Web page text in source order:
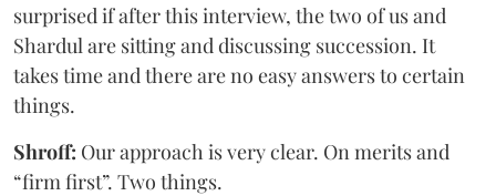
surprised if after this interview, the two of us and
Shardul are sitting and discussing succession. It
takes time and there are no easy answers to certain
things.
Shroff: Our approach is very clear. On merits and
“firm first”. Two things.